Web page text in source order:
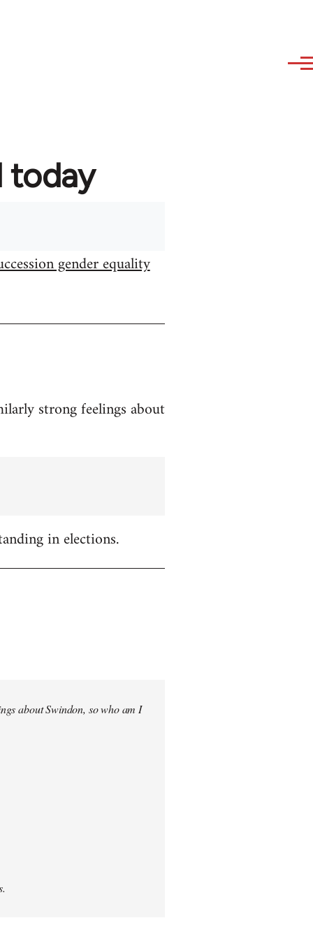
today
gender equality
strong feelings about
in elections.
about Swindon, so who am I